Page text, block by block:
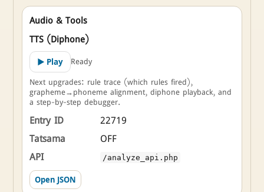
Audio & Tools
TTS (Diphone)
▶ Play
Ready
Next upgrades: rule trace (which rules fired),
grapheme→phoneme alignment, diphone playback, and
a step-by-step debugger.
Entry ID
22719
Tatsama
OFF
API
/analyze_api.php
Open JSON